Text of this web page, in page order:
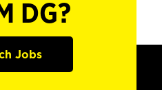
DG?
Jobs